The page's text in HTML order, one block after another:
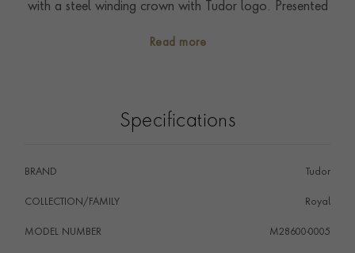
with a steel winding crown with Tudor logo. Presented
folding clasp and safety catch. Driven by self-winding
Read more
Specifications
BRAND Tudor
COLLECTION/FAMILY Royal
MODEL NUMBER M28600-0005